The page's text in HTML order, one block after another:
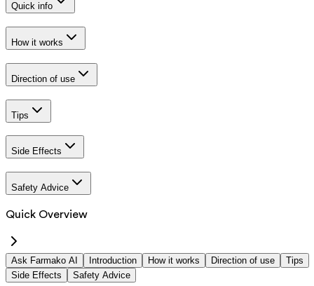
Quick info
How it works
Direction of use
Tips
Side Effects
Safety Advice
Quick Overview
Ask Farmako AI Introduction How it works Direction of use
Tips
Side Effects
Safety Advice